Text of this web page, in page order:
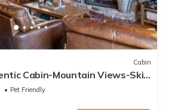
Cabin
Cabin-Mountain Views-Ski
A/T-Big Bald
Pet Friendly